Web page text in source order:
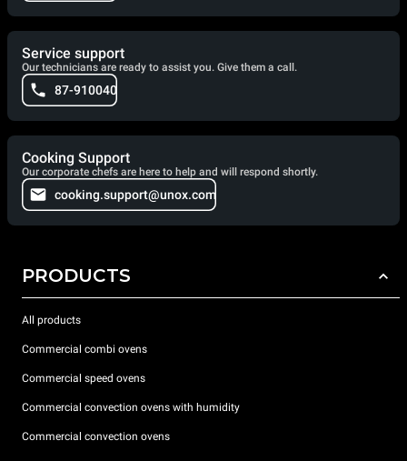
Service support
Our technicians are ready to assist you. Give them a call.
87-910040
Cooking Support
Our corporate chefs are here to help and will respond shortly.
cooking.support@unox.com
PRODUCTS
All products
Commercial combi ovens
Commercial speed ovens
Commercial convection ovens with humidity
Commercial convection ovens